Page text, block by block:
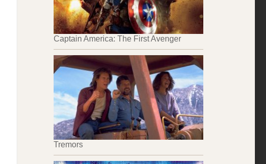
Captain America: The First Avenger
Tremors